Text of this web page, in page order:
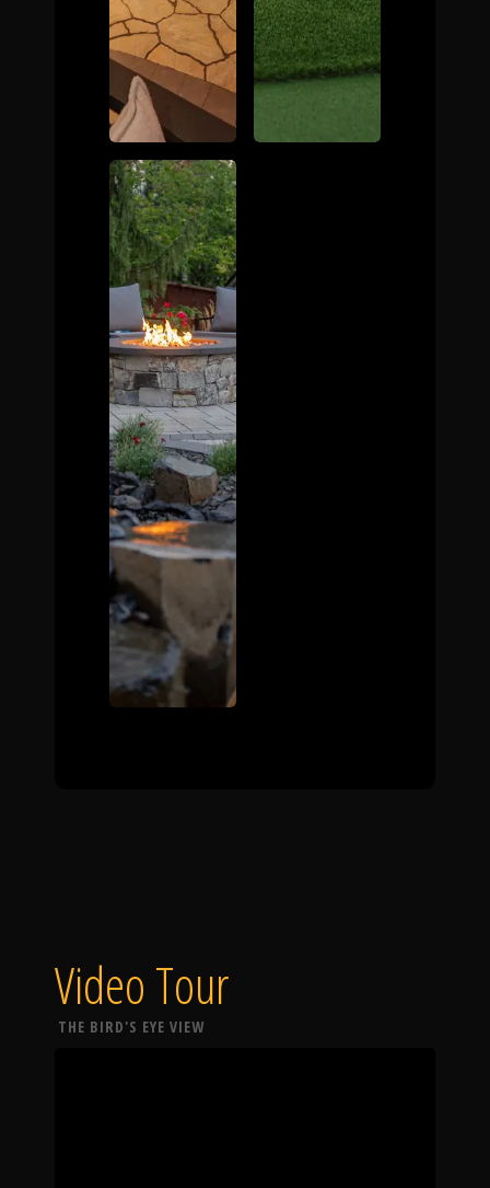
Video Tour
THE BIRD'S EYE VIEW